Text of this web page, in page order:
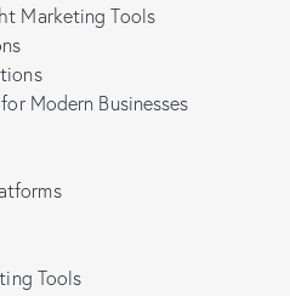
Marketing Tools
Modern Businesses
Tools